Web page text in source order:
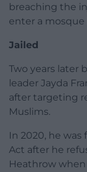
breaching the
enter a mosque
Jailed
Two years later
leader Jayda
after targeting
Muslims.
In 2020, he
Act after he
Heathrow